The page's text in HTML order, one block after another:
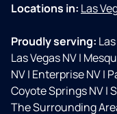
Locations in: Las
Proudly serving:
Las Vegas NV|
NV| Enterprise NV|
Coyote Springs NV|
The Surrounding